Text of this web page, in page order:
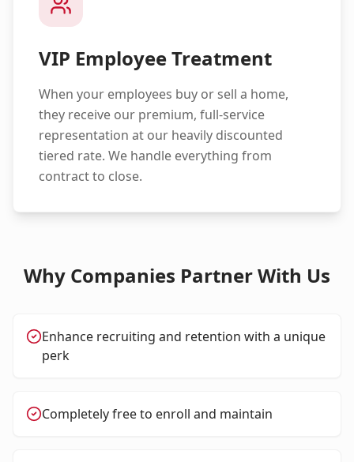
VIP Employee Treatment
When your employees buy or sell a home,
they receive our premium, full-service
representation at our heavily discounted
tiered rate. We handle everything from
contract to close.
Why Companies Partner With Us
Enhance recruiting and retention with a unique
perk
Completely free to enroll and maintain